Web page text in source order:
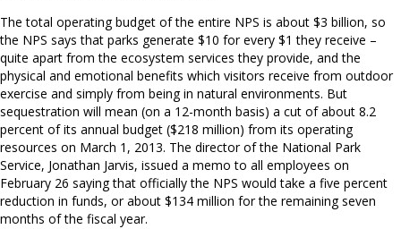
The total operating budget of the entire NPS is about $3 billion, so
the NPS says that parks generate $10 for every $1 they receive –
quite apart from the ecosystem services they provide, and the
physical and emotional benefits which visitors receive from outdoor
exercise and simply from being in natural environments. But
sequestration will mean (on a 12-month basis) a cut of about 8.2
percent of its annual budget ($218 million) from its operating
resources on March 1, 2013. The director of the National Park
Service, Jonathan Jarvis, issued a memo to all employees on
February 26 saying that officially the NPS would take a five percent
reduction in funds, or about $134 million for the remaining seven
months of the fiscal year.